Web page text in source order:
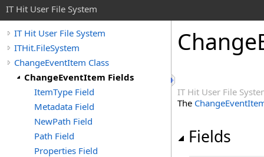
IT Hit User File System
IT Hit User File System
ITHit.FileSystem
ChangeEventItem Class
ChangeEventItem Fields
ItemType Field
Metadata Field
NewPath Field
Path Field
Properties Field
IT Hit User File
The
Fields